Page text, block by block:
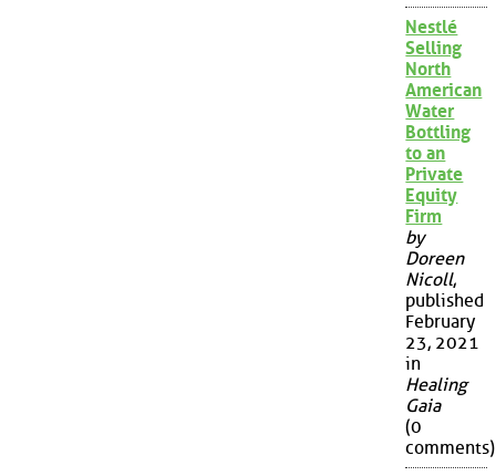
Nestlé
Selling
North
American
Water
Bottling
to an
Private
Equity
Firm
by
Doreen
Nicoll,
published
February
23, 2021
in
Healing
Gaia
(0
comments)